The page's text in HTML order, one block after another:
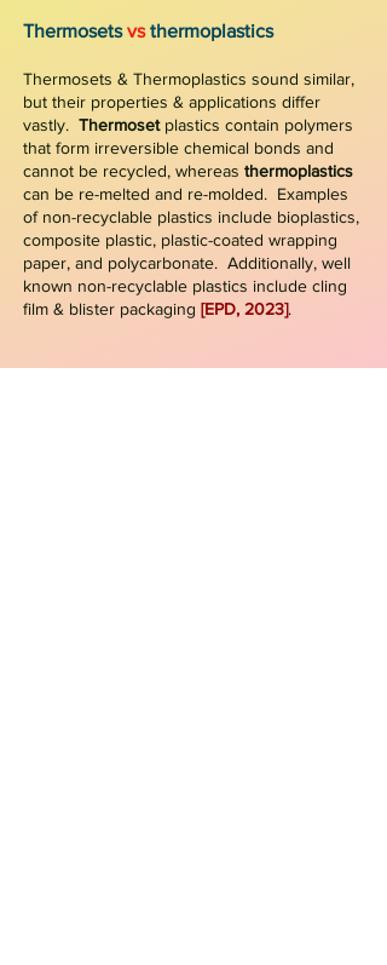
Thermosetsvsthermoplastics
Thermosets & Thermoplastics sound similar,
but their properties & applications differ
vastly. Thermoset plastics contain polymers
that form irreversible chemical bonds and
cannot be recycled, whereas thermoplastics
can be re-melted and re-molded. Examples
of non-recyclable plastics include bioplastics,
composite plastic, plastic-coated wrapping
paper, and polycarbonate. Additionally, well
known non-recyclable plastics include cling
film & blister packaging [EPD, 2023].
Figure 1: Waste Management Hierarchy